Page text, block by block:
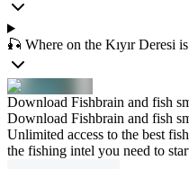
🎣 Where on the Kıyır Deresi
Download Fishbrain and fish
Download Fishbrain and fish
Unlimited access to the best
the fishing intel you need to